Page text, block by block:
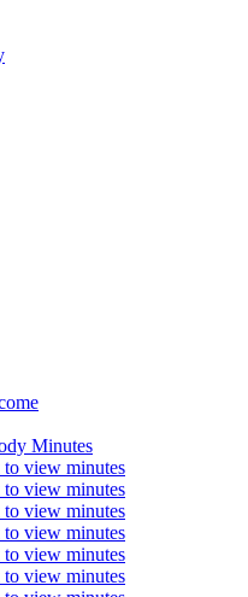
Minutes
to view minutes
to view minutes
to view minutes
to view minutes
to view minutes
to view minutes